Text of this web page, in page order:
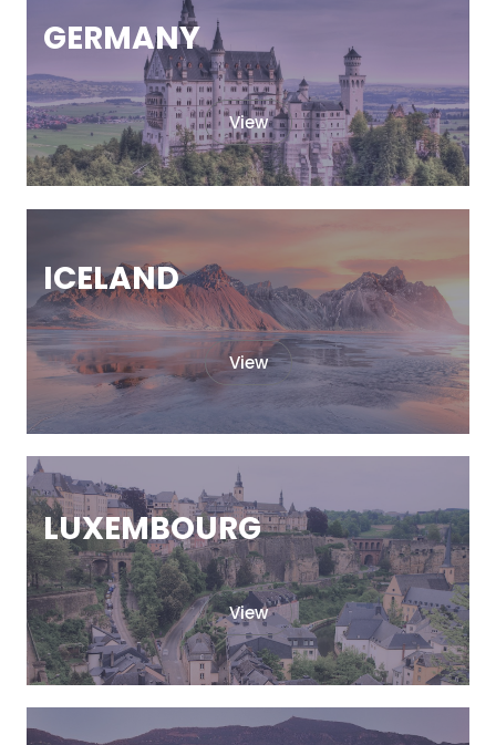
GERMANY
View
ICELAND
View
LUXEMBOURG
View